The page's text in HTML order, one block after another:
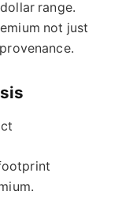
range.
not just